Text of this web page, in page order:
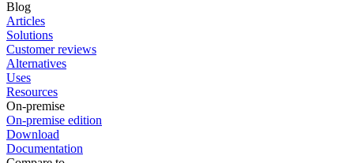
Blog
Articles
Solutions
Customer reviews
Alternatives
Uses
Resources
On-premise
On-premise edition
Download
Documentation